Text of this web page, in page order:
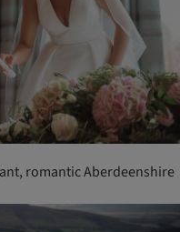
romantic Aberdeenshire